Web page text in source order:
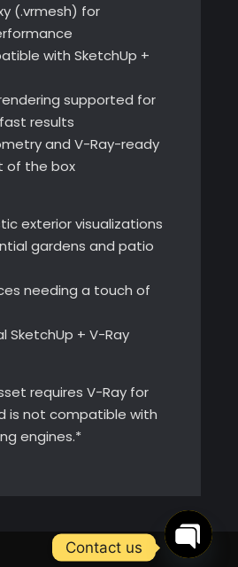
(.vrmesh) for
with SketchUp +
supported for
results
and V-Ray-ready
of the box
exterior visualizations
gardens and patio
needing a touch of
SketchUp + V-Ray
requires V-Ray for
is not compatible with
engines.*
Contact us